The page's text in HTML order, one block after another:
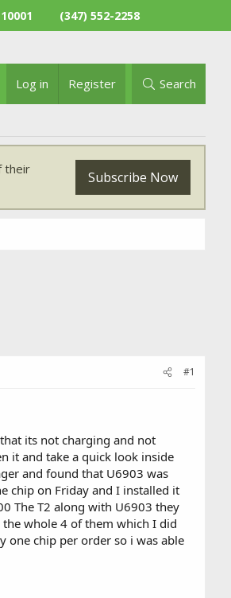
(347) 552-2258
Log in Register Search
their
Subscribe Now
#1
its not charging and not
it and take a quick look inside
and found that U6903 was
chip on Friday and I installed it
The T2 along with U6903 they
the whole 4 of them which I did
one chip per order so i was able